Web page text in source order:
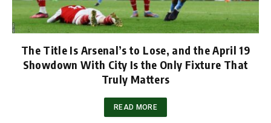
The Title Is Arsenal’s to Lose, and the April 19
Showdown With City Is the Only Fixture That
Truly Matters
READ MORE